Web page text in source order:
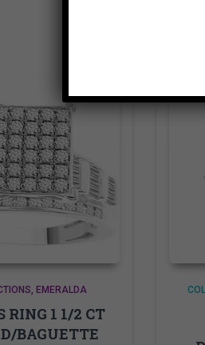
EMERALDA
RING 1 1/2 CT
BAGUETTE